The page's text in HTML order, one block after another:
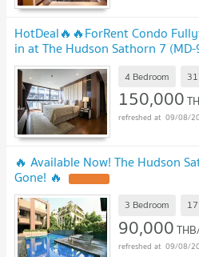
HotDeal​🔥🔥For​Rent​ Condo
in at The Hudson Sathorn 7
4 Bedroom
150,000
09/08/
🔥 Available Now! The Hudson
Gone! 🔥
3 Bedroom
90,000
09/08/